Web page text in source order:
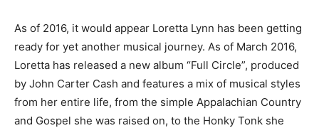
As of 2016, it would appear Loretta Lynn has been getting
ready for yet another musical journey. As of March 2016,
Loretta has released a new album “Full Circle”, produced
by John Carter Cash and features a mix of musical styles
from her entire life, from the simple Appalachian Country
and Gospel she was raised on, to the Honky Tonk she